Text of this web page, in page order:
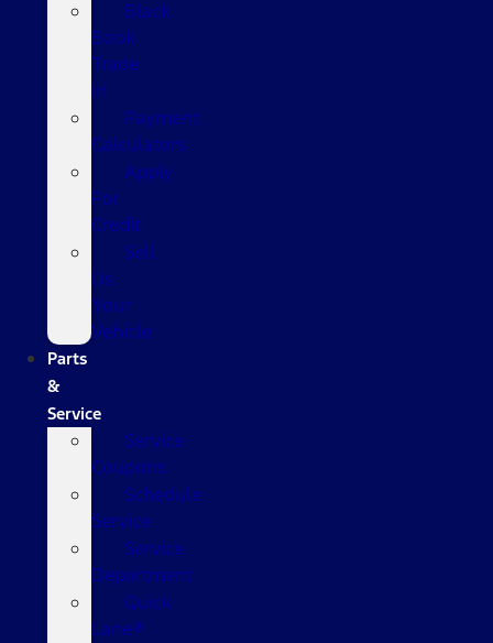
Black
Book
Trade
In
Payment
Calculators
Apply
For
Credit
Sell
Us
Your
Vehicle
Parts
&
Service
Service
Coupons
Schedule
Service
Service
Department
Quick
Lane®